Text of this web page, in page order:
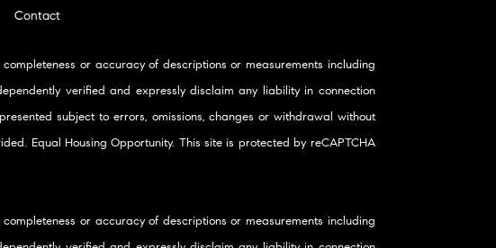
Contact
or accuracy of descriptions or measurements including
verified and expressly disclaim any liability in connection
subject to errors, omissions, changes or withdrawal without
Equal Housing Opportunity. This site is protected by reCAPTCHA
or accuracy of descriptions or measurements including